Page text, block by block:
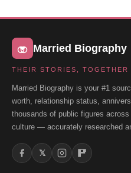
Married Biography
THEIR STORIES, TOGETHER
Married Biography is your #1
worth, relationship status,
thousands of public figures
culture — accurately researched
𝕏